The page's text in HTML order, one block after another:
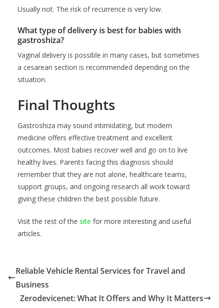
Usually not. The risk of recurrence is very low.
What type of delivery is best for babies with
gastroshiza?
Vaginal delivery is possible in many cases, but sometimes
a cesarean section is recommended depending on the
situation.
Final Thoughts
Gastroshiza may sound intimidating, but modern
medicine offers effective treatment and excellent
outcomes. Most babies recover well and go on to live
healthy lives. Parents facing this diagnosis should
remember that they are not alone, healthcare teams,
support groups, and ongoing research all work toward
giving these children the best possible future.
Visit the rest of the site for more interesting and useful
articles.
Reliable Vehicle Rental Services for Travel and
Business
Zerodevicenet: What It Offers and Why It Matters